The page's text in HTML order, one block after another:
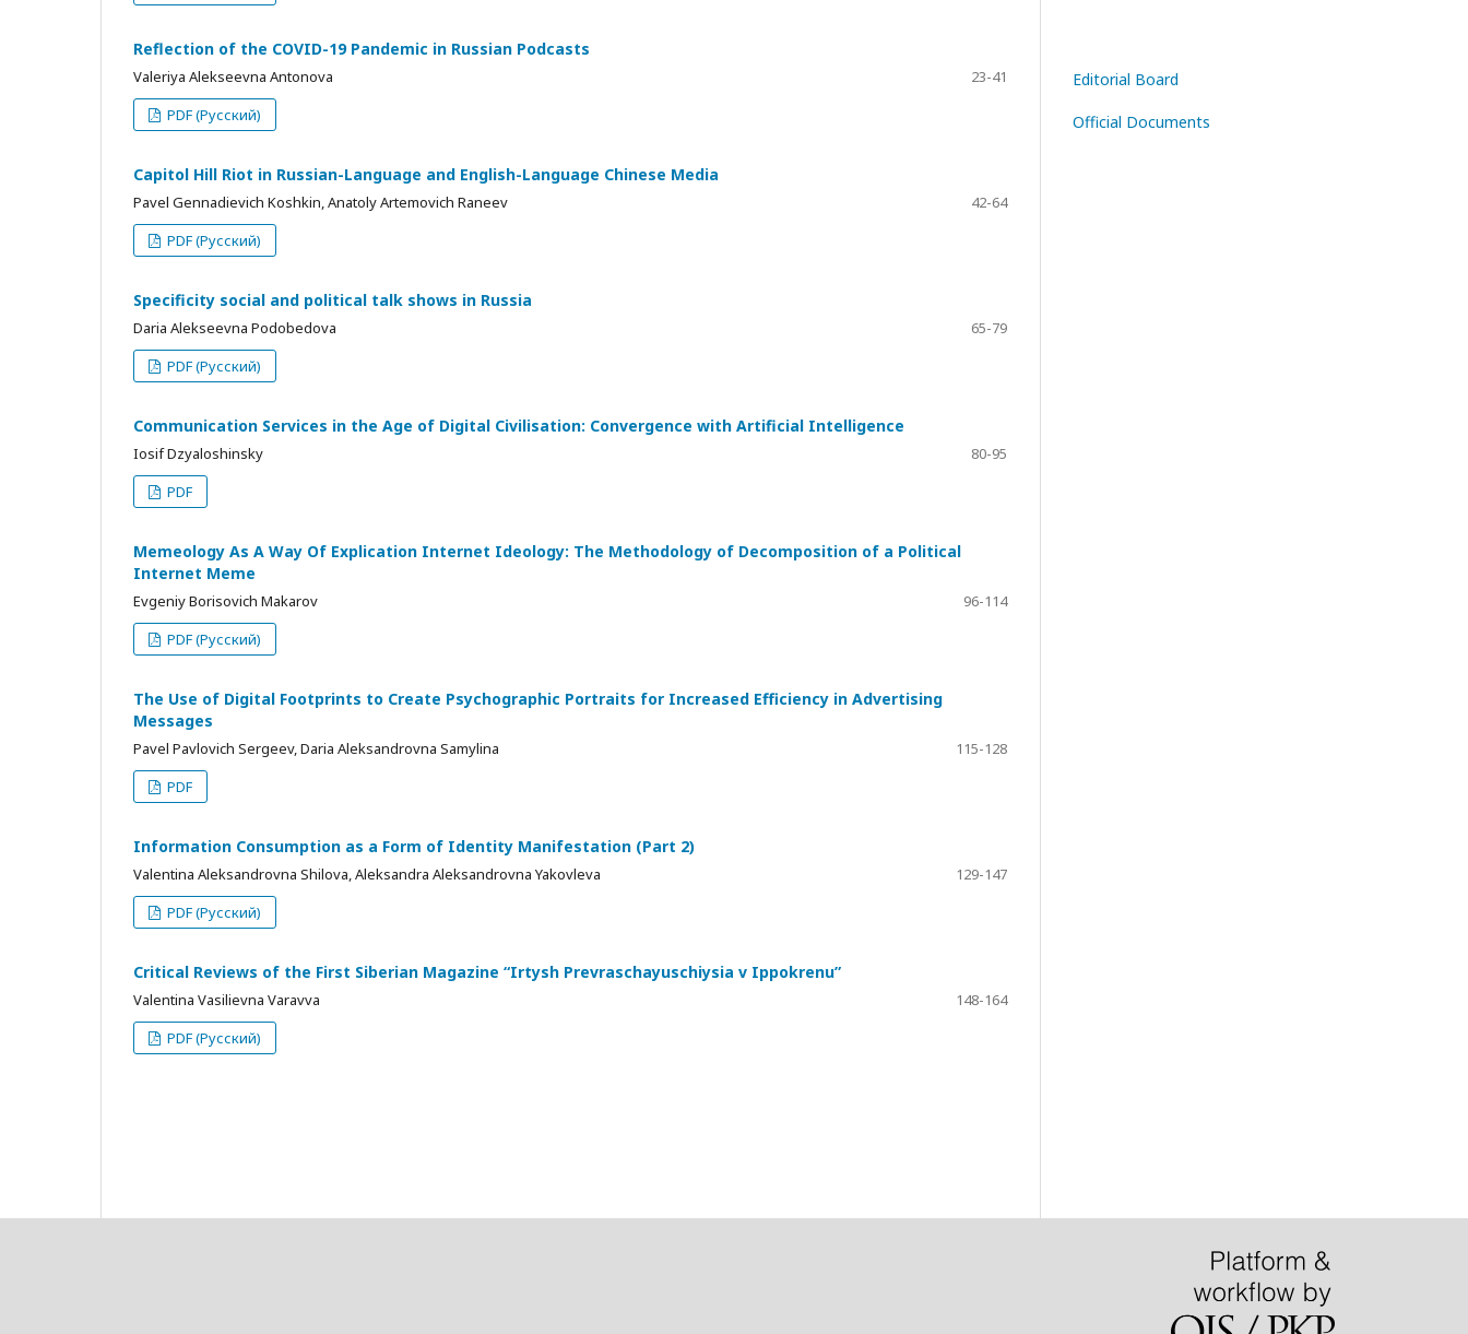
Reflection of the COVID-19 Pandemic in Russian Podcasts
Valeriya Alekseevna Antonova
23-41
PDF (Русский)
Capitol Hill Riot in Russian-Language and English-Language Chinese Media
Pavel Gennadievich Koshkin, Anatoly Artemovich Raneev
42-64
PDF (Русский)
Specificity social and political talk shows in Russia
Daria Alekseevna Podobedova
65-79
PDF (Русский)
Communication Services in the Age of Digital Civilisation: Convergence with Artificial Intelligence
Iosif Dzyaloshinsky
80-95
PDF
Memeology As A Way Of Explication Internet Ideology: The Methodology of Decomposition of a Political
Internet Meme
Evgeniy Borisovich Makarov
96-114
PDF (Русский)
The Use of Digital Footprints to Create Psychographic Portraits for Increased Efficiency in Advertising
Messages
Pavel Pavlovich Sergeev, Daria Aleksandrovna Samylina
115-128
PDF
Information Consumption as a Form of Identity Manifestation (Part 2)
Valentina Aleksandrovna Shilova, Aleksandra Aleksandrovna Yakovleva
129-147
PDF (Русский)
Critical Reviews of the First Siberian Magazine “Irtysh Prevraschayuschiysia v Ippokrenu”
Valentina Vasilievna Varavva
148-164
PDF (Русский)
Editorial Board
Official Documents